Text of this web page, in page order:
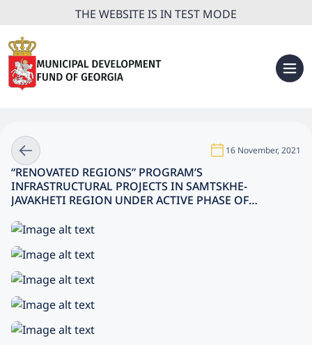
THE WEBSITE IS IN TEST MODE
16 November, 2021
“RENOVATED REGIONS” PROGRAM’S
INFRASTRUCTURAL PROJECTS IN SAMTSKHE-
JAVAKHETI REGION UNDER ACTIVE PHASE OF